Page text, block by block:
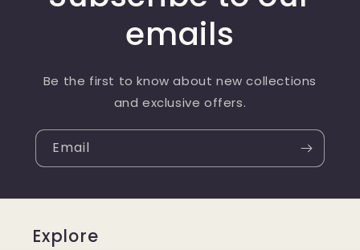
emails
Be the first to know about new collections
and exclusive offers.
Email
Explore